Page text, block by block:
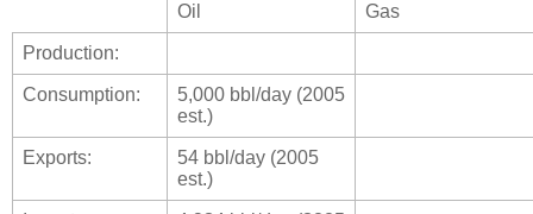
Oil Gas
Production:
Consumption:
5,000 bbl/day (2005
est.)
Exports:
54 bbl/day (2005
est.)